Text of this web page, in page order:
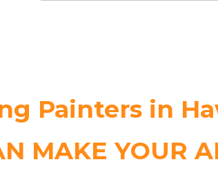
Painters in
MAKE YOUR